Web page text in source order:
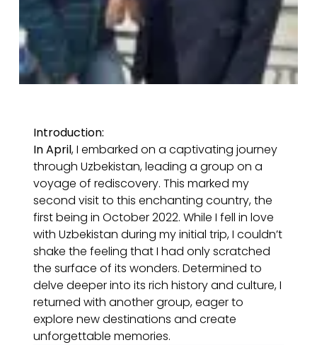
Introduction:
In April, I embarked on a captivating journey
through Uzbekistan, leading a group on a
voyage of rediscovery. This marked my
second visit to this enchanting country, the
first being in October 2022. While I fell in love
with Uzbekistan during my initial trip, I couldn’t
shake the feeling that I had only scratched
the surface of its wonders. Determined to
delve deeper into its rich history and culture, I
returned with another group, eager to
explore new destinations and create
unforgettable memories.